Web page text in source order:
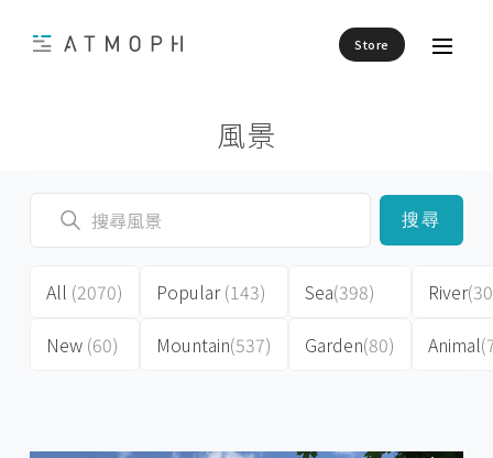
Store
風景
搜尋
All (2070)
New (60)
Popular(143)
Mountain(537)
Sea(398)
Garden(80)
River
Animal